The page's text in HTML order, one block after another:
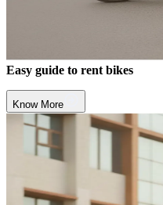
Easy guide to rent bikes
Know More